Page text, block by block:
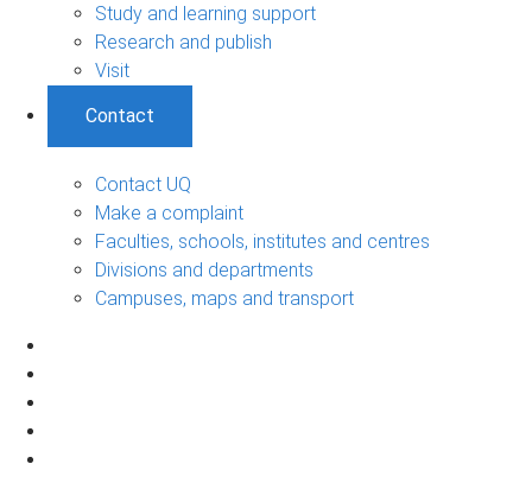
Study and learning support
Research and publish
Visit
Contact
Contact UQ
Make a complaint
Faculties, schools, institutes and centres
Divisions and departments
Campuses, maps and transport